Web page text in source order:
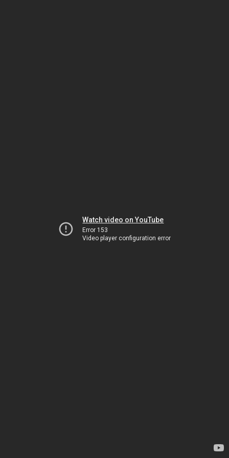
Watch video on YouTube
Error 153
Video player configuration error